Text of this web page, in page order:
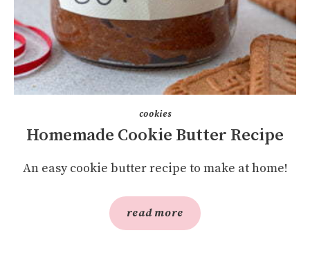
cookies
Homemade Cookie Butter Recipe
An easy cookie butter recipe to make at home!
read more